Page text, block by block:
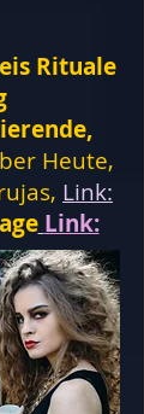
Rituale
Heute,
Link:
Link: